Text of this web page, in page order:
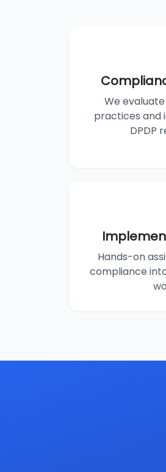
We
practices and
DPDP
Hands-on
compliance